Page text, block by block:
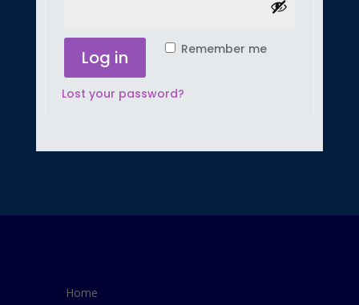
Remember me
Log in
Lost your password?
Home